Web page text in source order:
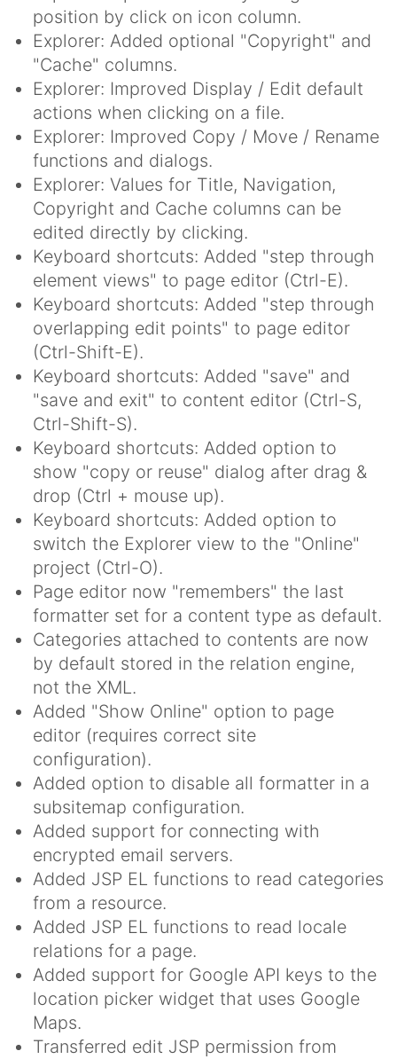
position by click on icon column.
Explorer: Added optional "Copyright" and
"Cache" columns.
Explorer: Improved Display / Edit default
actions when clicking on a file.
Explorer: Improved Copy / Move / Rename
functions and dialogs.
Explorer: Values for Title, Navigation,
Copyright and Cache columns can be
edited directly by clicking.
Keyboard shortcuts: Added "step through
element views" to page editor (Ctrl-E).
Keyboard shortcuts: Added "step through
overlapping edit points" to page editor
(Ctrl-Shift-E).
Keyboard shortcuts: Added "save" and
"save and exit" to content editor (Ctrl-S,
Ctrl-Shift-S).
Keyboard shortcuts: Added option to
show "copy or reuse" dialog after drag &
drop (Ctrl + mouse up).
Keyboard shortcuts: Added option to
switch the Explorer view to the "Online"
project (Ctrl-O).
Page editor now "remembers" the last
formatter set for a content type as default.
Categories attached to contents are now
by default stored in the relation engine,
not the XML.
Added "Show Online" option to page
editor (requires correct site
configuration).
Added option to disable all formatter in a
subsitemap configuration.
Added support for connecting with
encrypted email servers.
Added JSP EL functions to read categories
from a resource.
Added JSP EL functions to read locale
relations for a page.
Added support for Google API keys to the
location picker widget that uses Google
Maps.
Transferred edit JSP permission from